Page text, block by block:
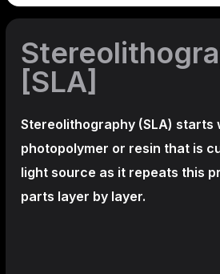
[SLA]
Stereolithography (SLA) starts
photopolymer or resin that is
light source as it repeats this
parts layer by layer.